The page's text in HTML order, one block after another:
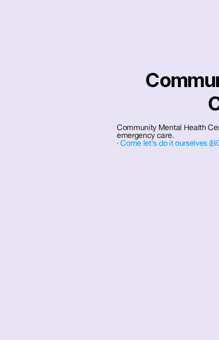
Community Mental Health
emergency care.
‹ Come let's do it ourselves